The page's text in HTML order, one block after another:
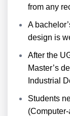
from any
A
design is
After the
Master’s
Industrial
Students